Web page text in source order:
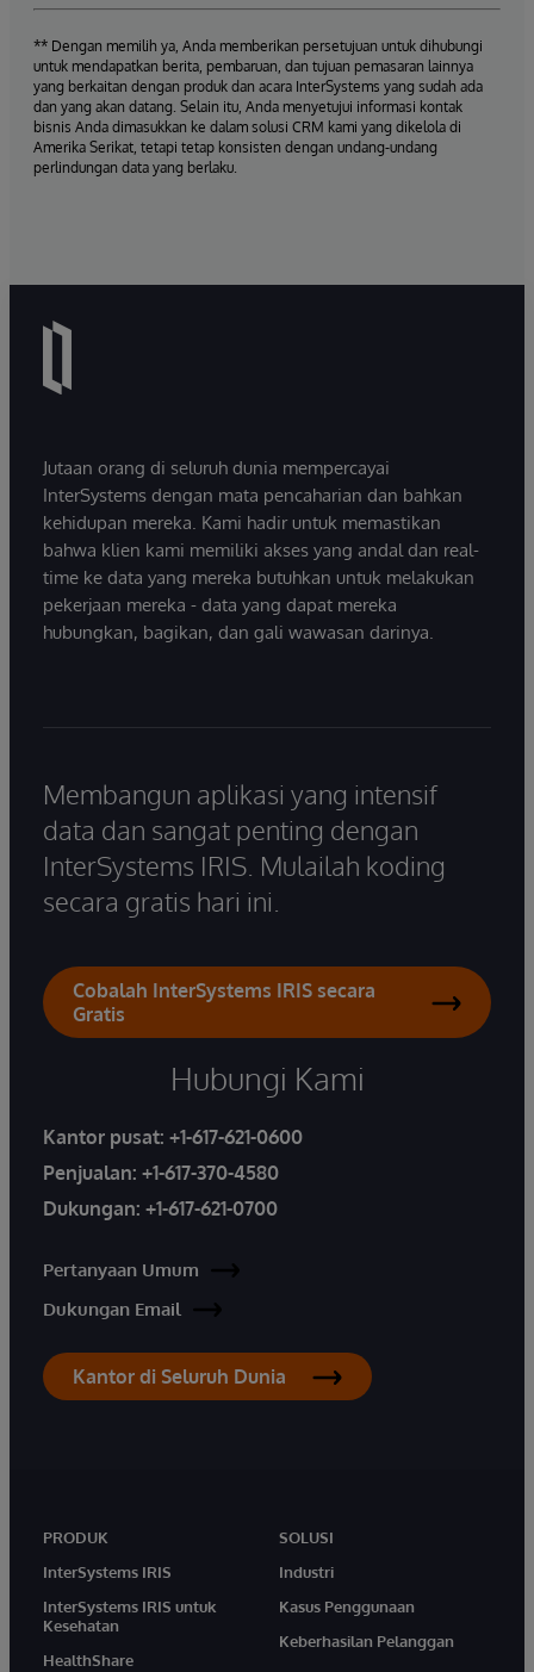
** Dengan memilih ya, Anda memberikan persetujuan untuk dihubungi
untuk mendapatkan berita, pembaruan, dan tujuan pemasaran lainnya
yang berkaitan dengan produk dan acara InterSystems yang sudah ada
dan yang akan datang. Selain itu, Anda menyetujui informasi kontak
bisnis Anda dimasukkan ke dalam solusi CRM kami yang dikelola di
Amerika Serikat, tetapi tetap konsisten dengan undang-undang
perlindungan data yang berlaku.
Jutaan orang di seluruh dunia mempercayai
InterSystems dengan mata pencaharian dan bahkan
kehidupan mereka. Kami hadir untuk memastikan
bahwa klien kami memiliki akses yang andal dan real-
time ke data yang mereka butuhkan untuk melakukan
pekerjaan mereka - data yang dapat mereka
hubungkan, bagikan, dan gali wawasan darinya.
Membangun aplikasi yang intensif
data dan sangat penting dengan
InterSystems IRIS. Mulailah koding
secara gratis hari ini.
Cobalah InterSystems IRIS secara
Gratis
Hubungi Kami
Kantor pusat: +1-617-621-0600
Penjualan: +1-617-370-4580
Dukungan: +1-617-621-0700
Pertanyaan Umum
Dukungan Email
Kantor di Seluruh Dunia
PRODUK
InterSystems IRIS
InterSystems IRIS untuk
Kesehatan
HealthShare
SOLUSI
Industri
Kasus Penggunaan
Keberhasilan Pelanggan